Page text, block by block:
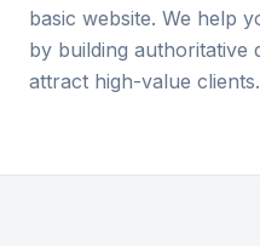
basic website. We help
by building authoritative
attract high-value clients.